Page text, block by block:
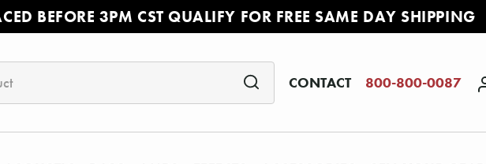
BEFORE 3PM CST QUALIFY FOR FREE SAME DAY SHIPPING
CONTACT 800-800-0087